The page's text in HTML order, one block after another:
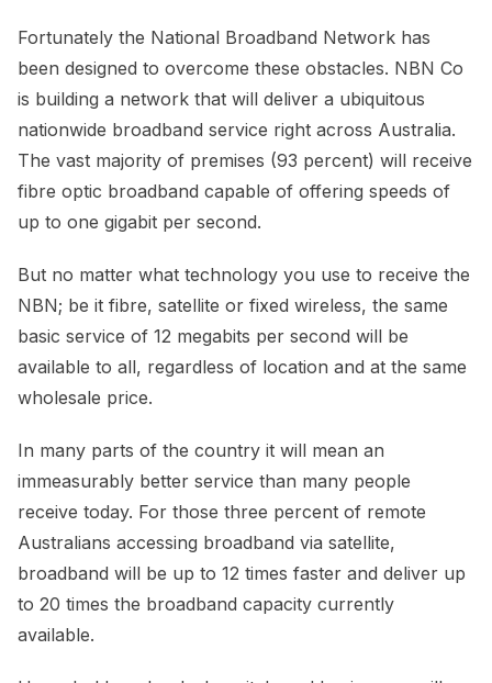
Fortunately the National Broadband Network has
been designed to overcome these obstacles. NBN Co
is building a network that will deliver a ubiquitous
nationwide broadband service right across Australia.
The vast majority of premises (93 percent) will receive
fibre optic broadband capable of offering speeds of
up to one gigabit per second.
But no matter what technology you use to receive the
NBN; be it fibre, satellite or fixed wireless, the same
basic service of 12 megabits per second will be
available to all, regardless of location and at the same
wholesale price.
In many parts of the country it will mean an
immeasurably better service than many people
receive today. For those three percent of remote
Australians accessing broadband via satellite,
broadband will be up to 12 times faster and deliver up
to 20 times the broadband capacity currently
available.